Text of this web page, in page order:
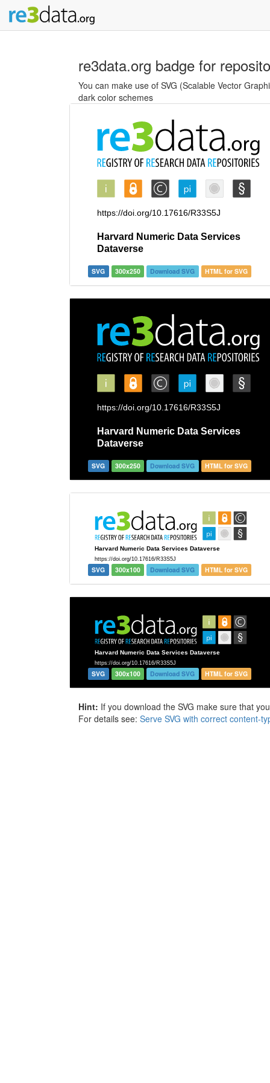
re3data.org badge for
You can make use of SVG (Scalable Vector
dark color schemes
SVG 300x250 Download SVG HTML for SVG
SVG 300x250 Download SVG HTML for SVG
SVG 300x100 Download SVG HTML for SVG
SVG 300x100 Download SVG HTML for SVG
Hint: If you download the SVG make sure that
For details see: Serve SVG with correct content-